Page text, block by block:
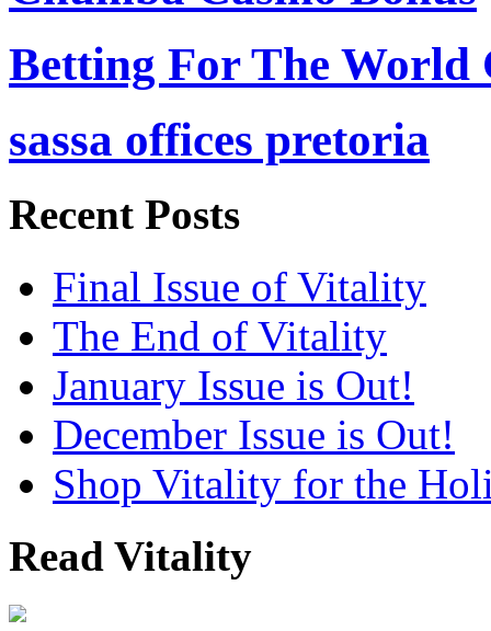
Betting For The World
sassa offices pretoria
Recent Posts
Final Issue of Vitality
The End of Vitality
January Issue is Out!
December Issue is Out!
Shop Vitality for the
Read Vitality